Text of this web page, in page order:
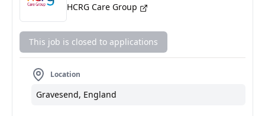
HCRG Care Group
This job is closed to applications
Location
Gravesend, England